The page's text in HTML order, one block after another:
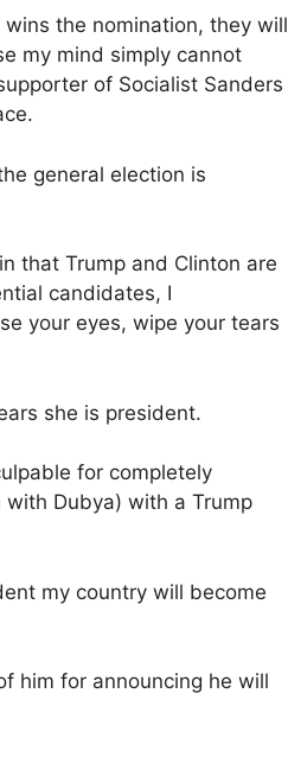
the nomination, they will
my mind simply cannot
of Socialist Sanders
general election is
that Trump and Clinton are
candidates, I
your eyes, wipe your tears
she is president.
for completely
Dubya) with a Trump
my country will become
him for announcing he will